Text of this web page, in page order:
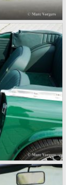
20 TS later
enough
TR 2 which
sports car
robust and
was an
States.
TR 3 ,
brakes at
Triumph
Again
the entire width
a little
short after
3b was
cylinder